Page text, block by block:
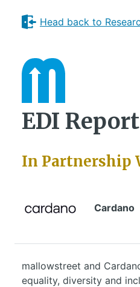
Head back to
EDI
In Partnership
Cardano
mallowstreet and
equality, diversity and